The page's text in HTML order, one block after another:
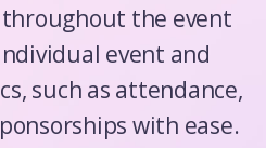
the event
event and
such as attendance,
with ease.